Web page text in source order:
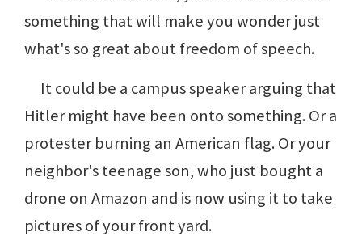
something that will make you wonder just
what's so great about freedom of speech.
It could be a campus speaker arguing that
Hitler might have been onto something. Or a
protester burning an American flag. Or your
neighbor's teenage son, who just bought a
drone on Amazon and is now using it to take
pictures of your front yard.